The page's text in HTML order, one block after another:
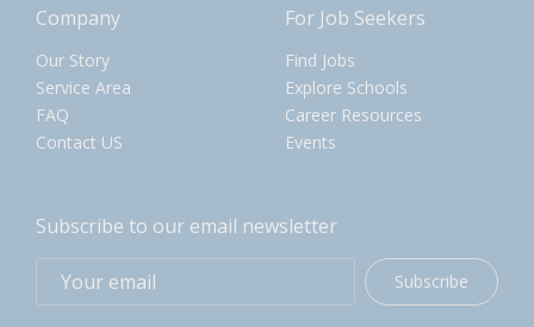
Company
Our Story
Service Area
FAQ
Contact US
For Job Seekers
Find Jobs
Explore Schools
Career Resources
Events
Subscribe to our email newsletter
Subscribe